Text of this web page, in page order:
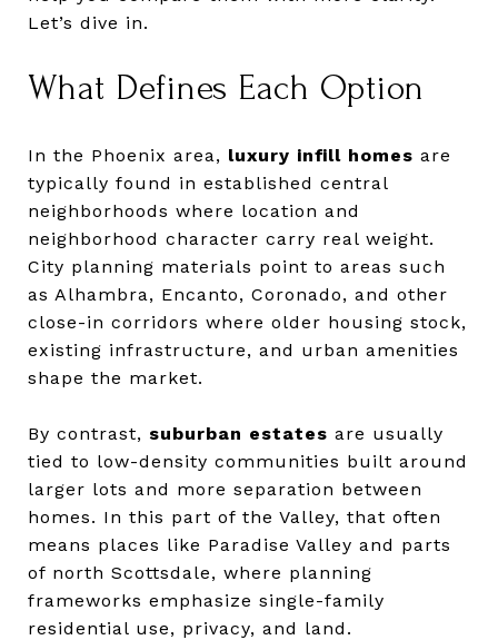
Let’s dive in.
What Defines Each Option
In the Phoenix area, luxury infill homes are
typically found in established central
neighborhoods where location and
neighborhood character carry real weight.
City planning materials point to areas such
as Alhambra, Encanto, Coronado, and other
close-in corridors where older housing stock,
existing infrastructure, and urban amenities
shape the market.
By contrast, suburban estates are usually
tied to low-density communities built around
larger lots and more separation between
homes. In this part of the Valley, that often
means places like Paradise Valley and parts
of north Scottsdale, where planning
frameworks emphasize single-family
residential use, privacy, and land.